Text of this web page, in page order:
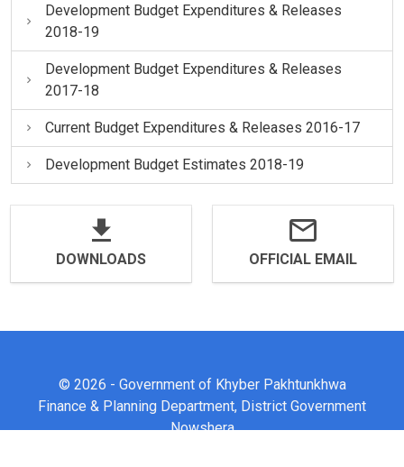
Development Budget Expenditures & Releases
2018-19
Development Budget Expenditures & Releases
2017-18
Current Budget Expenditures & Releases 2016-17
Development Budget Estimates 2018-19
DOWNLOADS OFFICIAL EMAIL
© 2026 - Government of Khyber Pakhtunkhwa
Finance & Planning Department, District Government
Nowshera